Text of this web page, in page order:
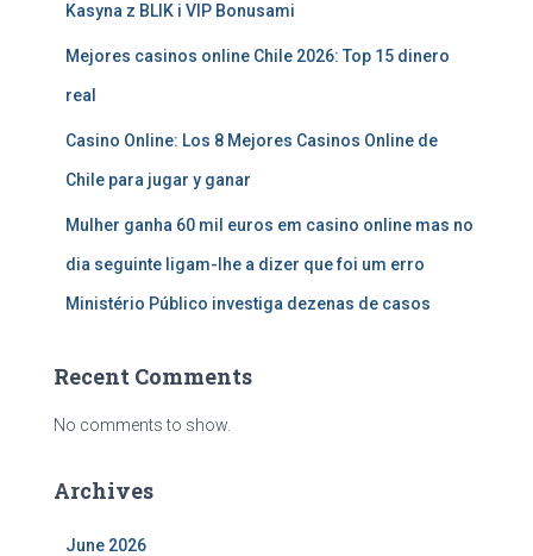
Kasyna z BLIK i VIP Bonusami
Mejores casinos online Chile 2026: Top 15 dinero
real
Casino Online: Los 8 Mejores Casinos Online de
Chile para jugar y ganar
Mulher ganha 60 mil euros em casino online mas no
dia seguinte ligam-lhe a dizer que foi um erro
Ministério Público investiga dezenas de casos
Recent Comments
No comments to show.
Archives
June 2026